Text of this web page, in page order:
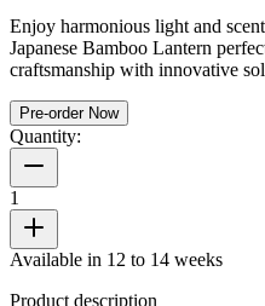
Enjoy harmonious light and
Japanese Bamboo Lantern
craftsmanship with innovative
Pre-order Now
Quantity:
1
Available in 12 to 14 weeks
Product description